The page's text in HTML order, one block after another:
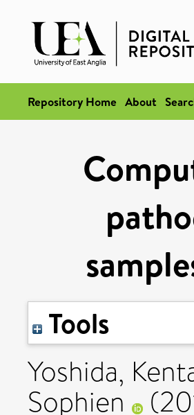
Repository Home About
Tools
Yoshida,
Sophien